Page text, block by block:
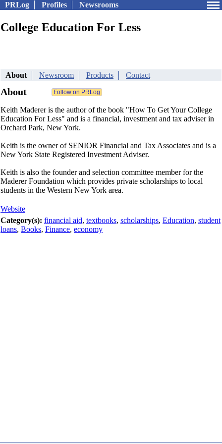
PRLog Profiles Newsrooms
College Education For Less
About Newsroom Products Contact
About
Keith Maderer is the author of the book "How To Get Your College
Education For Less" and is a financial, investment and tax adviser in
Orchard Park, New York.
Keith is the owner of SENIOR Financial and Tax Associates and is a
New York State Registered Investment Adviser.
Keith is also the founder and selection committee member for the
Maderer Foundation which provides private scholarships to local
students in the Western New York area.
Website
Category(s): financial aid, textbooks, scholarships, Education, student
loans, Books, Finance, economy